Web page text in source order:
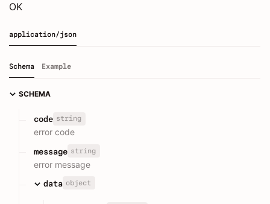
OK
application/json
Schema Example
SCHEMA
code string
error code
message string
error message
data object